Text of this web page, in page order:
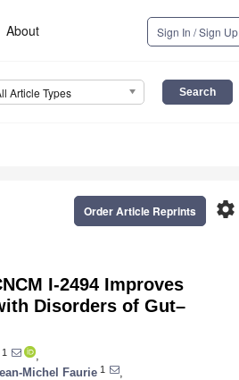
About Sign In / Sign Up
Article Types
settings
Order Article Reprints
I-2494 Improves
Disorders of Gut–
1
Michel Faurie 1